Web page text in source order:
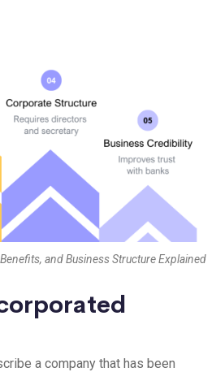
and Business Structure Explained
a company that has been